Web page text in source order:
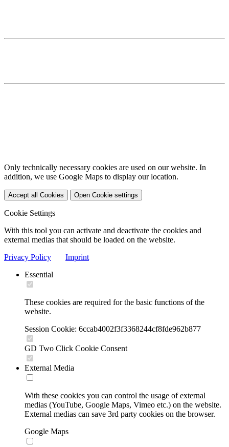
Only technically necessary cookies are used on our website. In
addition, we use Google Maps to display our location.
Accept all Cookies Open Cookie settings
Cookie Settings
With this tool you can activate and deactivate the cookies and
external medias that should be loaded on the website.
Privacy Policy
Imprint
Essential
These cookies are required for the basic functions of the
website.
Session Cookie: 6ccab4002f3f3368244cf8fde962b877
GD Two Click Cookie Consent
External Media
With these cookies you can control the usage of external
medias (YouTube, Google Maps, Vimeo etc.) on the website.
External medias can save 3rd party cookies on the browser.
Google Maps